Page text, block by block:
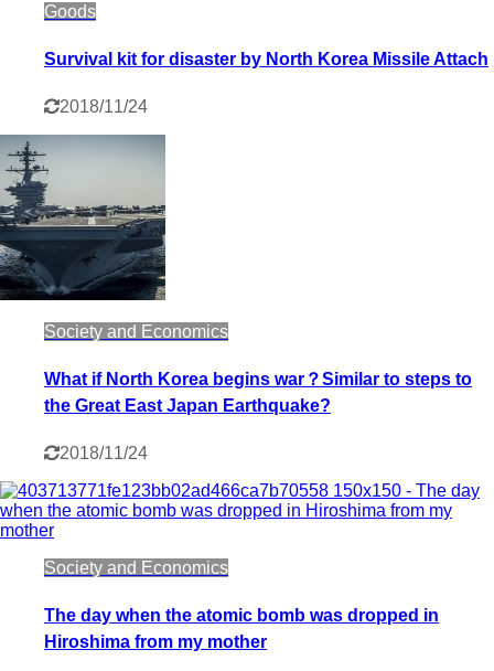
Goods
Survival kit for disaster by North Korea Missile Attach
2018/11/24
Society and Economics
What if North Korea begins war？Similar to steps to
the Great East Japan Earthquake?
2018/11/24
Society and Economics
The day when the atomic bomb was dropped in
Hiroshima from my mother